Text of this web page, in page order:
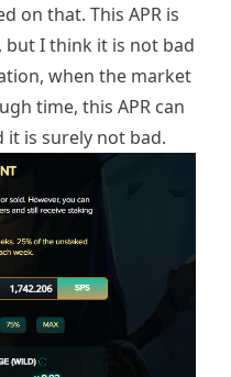
on that. This APR is
but I think it is not bad
when the market
time, this APR can
it is surely not bad.